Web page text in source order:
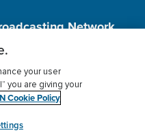
Network,
Charitable
Donor Privacy
myCBN
your user
you are giving your
Cookie Policy